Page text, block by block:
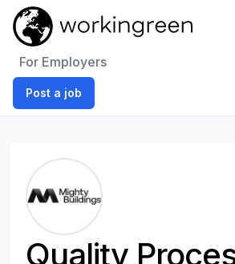
For Employers
Post a job
Quality